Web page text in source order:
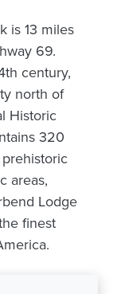
is 13 miles
69.
century,
north of
Historic
320
areas,
Lodge
finest